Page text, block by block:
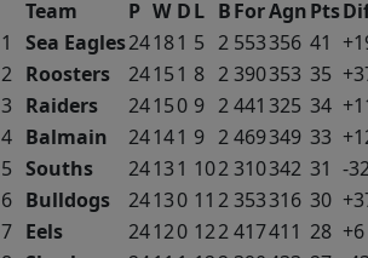
Team
P W DL BForAgnPts
1
Sea Eagles24181 5 2 553356 41
2 Roosters 24151 8 2390353 35
3 Raiders 24150 9 2441 325 34
4 Balmain 24141 9 2469349 33
5 Souths 24131 102310342 31 -
6 Bulldogs 24130 11 2353316 30
7 Eels 24120 122417411 28 +6